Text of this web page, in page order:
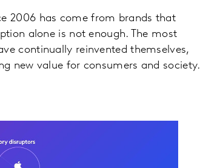
2006 has come from brands that
alone is not enough. The most
continually reinvented themselves,
new value for consumers and society.